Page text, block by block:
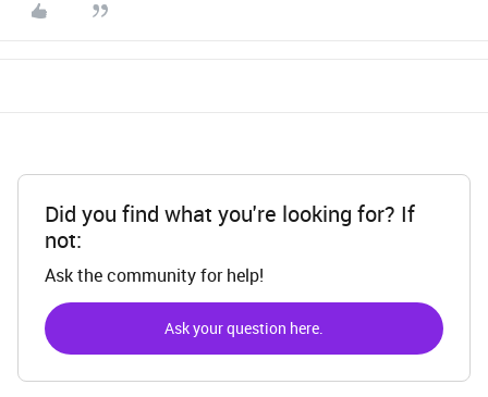
Did you find what you're looking for? If
not:
Ask the community for help!
Ask your question here.